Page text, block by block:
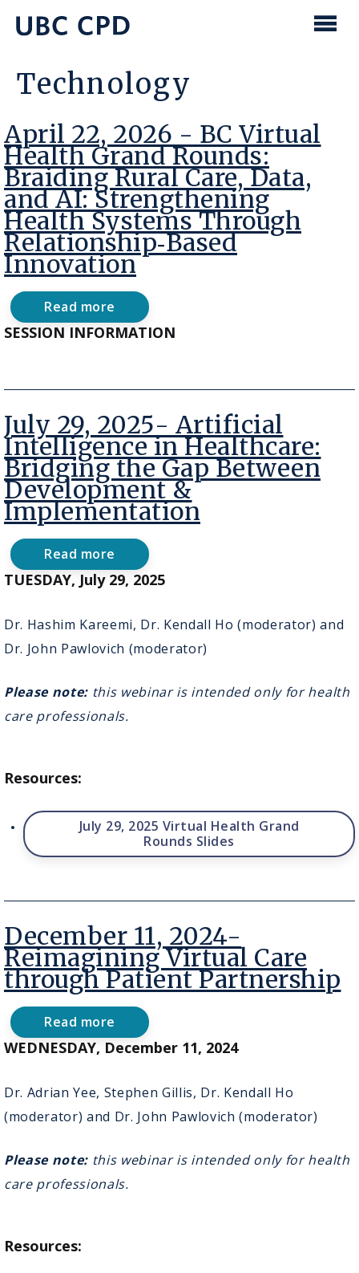
content
UBC
Technology
April 22, 2026 - BC Virtual
Health Grand Rounds:
Braiding Rural Care, Data,
and AI: Strengthening
Health Systems Through
Relationship‑Based
Innovation
Read more
about
April
BC
Health
Grand
Rounds:
Braiding
Rural
Care,
Data,
and
AI:
Strengthening
Health
Systems
Relationship‑Based
Innovation
SESSION INFORMATION
July 29, 2025- Artificial
Intelligence in Healthcare:
Bridging the Gap Between
Development &
Implementation
Read more
about
July
29,
Artificial
in
Bridging
the
Gap
Implementation
TUESDAY, July 29, 2025
Dr. Hashim Kareemi, Dr. Kendall Ho (moderator) and
Dr. John Pawlovich (moderator)
Please note: this webinar is intended only for health
care professionals.
Resources:
July 29, 2025 Virtual Health Grand
Rounds Slides
December 11, 2024-
Reimagining Virtual Care
through Patient Partnership
Read more
about
December
11,
Reimagining
Care
Patient
Partnership
WEDNESDAY, December 11, 2024
Dr. Adrian Yee, Stephen Gillis, Dr. Kendall Ho
(moderator) and Dr. John Pawlovich (moderator)
Please note: this webinar is intended only for health
care professionals.
Resources: